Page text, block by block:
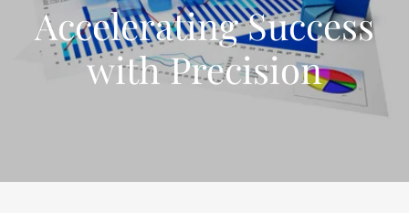
Accelerating Success
with Precision